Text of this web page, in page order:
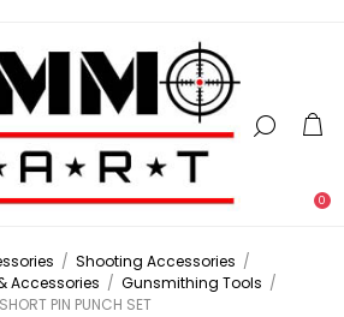
0
/ Shooting Accessories /
Accessories / Gunsmithing Tools /
SHORT PIN PUNCH SET